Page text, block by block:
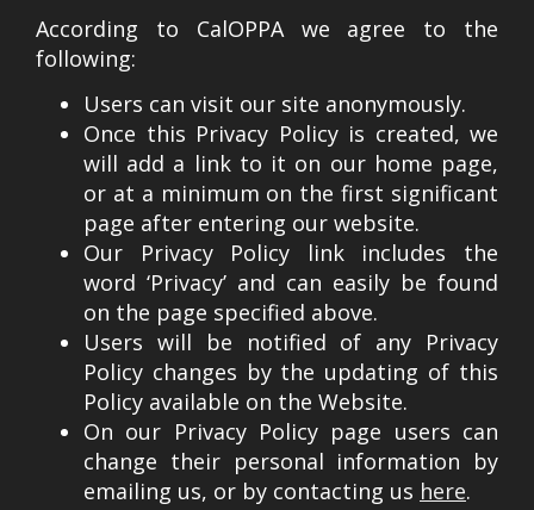
According to CalOPPA we agree to the
following:
Users can visit our site anonymously.
Once this Privacy Policy is created, we
will add a link to it on our home page,
or at a minimum on the first significant
page after entering our website.
Our Privacy Policy link includes the
word ‘Privacy’ and can easily be found
on the page specified above.
Users will be notified of any Privacy
Policy changes by the updating of this
Policy available on the Website.
On our Privacy Policy page users can
change their personal information by
emailing us, or by contacting us here.